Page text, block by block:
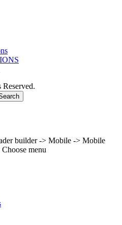
builder -> Mobile -> Mobile
menu